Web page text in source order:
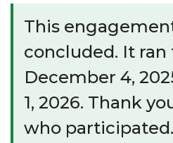
a
This
concluded. It ran
December 4,
1, 2026. Thank
who participated.